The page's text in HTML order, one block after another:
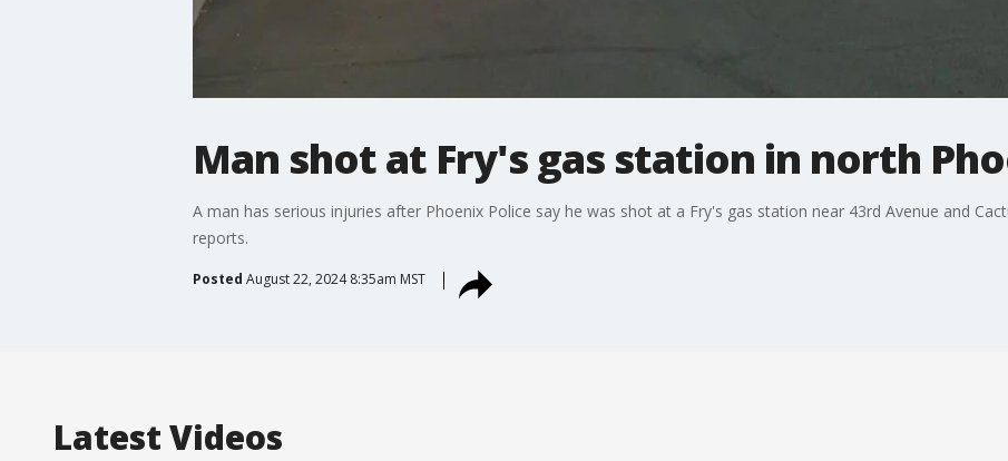
Man shot at Fry's gas station in north
A man has serious injuries after Phoenix Police say he was shot at a Fry's gas station near 43rd Avenue and
reports.
Posted August 22, 2024 8:35am MST
Latest Videos